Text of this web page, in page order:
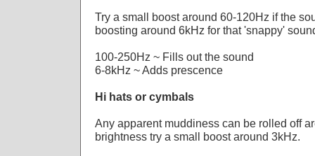
Try a small boost around 60-120Hz if the
boosting around 6kHz for that 'snappy'
100-250Hz ~ Fills out the sound
6-8kHz ~ Adds prescence
Hi hats or cymbals
Any apparent muddiness can be rolled off
brightness try a small boost around 3kHz.